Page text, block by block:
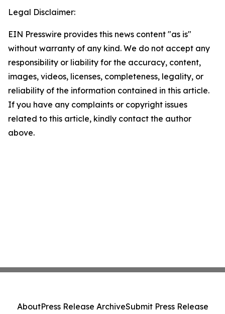
Legal Disclaimer:
EIN Presswire provides this news content "as is"
without warranty of any kind. We do not accept any
responsibility or liability for the accuracy, content,
images, videos, licenses, completeness, legality, or
reliability of the information contained in this article.
If you have any complaints or copyright issues
related to this article, kindly contact the author
above.
AboutPress Release ArchiveSubmit Press Release